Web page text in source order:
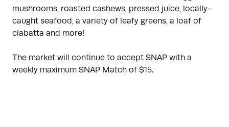
mushrooms, roasted cashews, pressed juice, locally-
caught seafood, a variety of leafy greens, a loaf of
ciabatta and more!
The market will continue to accept SNAP with a
weekly maximum SNAP Match of $15.